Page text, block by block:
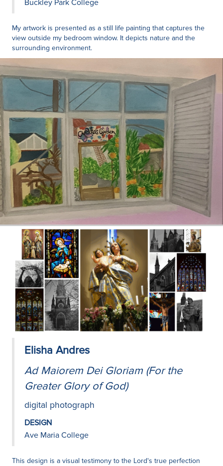
Buckley Park College
My artwork is presented as a still life painting that captures the
view outside my bedroom window. It depicts nature and the
surrounding environment.
Elisha Andres
Ad Maiorem Dei Gloriam (For the
Greater Glory of God)
digital photograph
DESIGN
Ave Maria College
This design is a visual testimony to the Lord's true perfection